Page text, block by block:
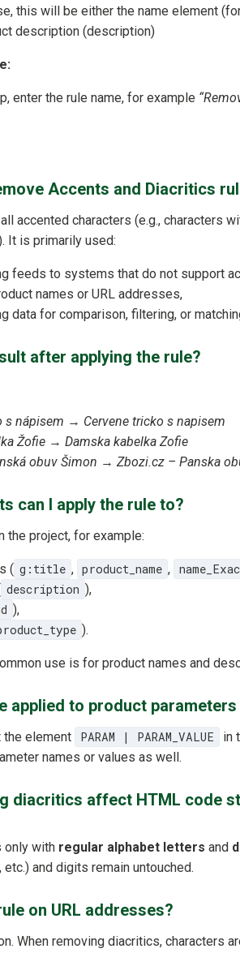
this will be either the name element
description (description)
enter the rule name, for example
Accents and Diacritics
accented characters (e.g., characters
It is primarily used:
feeds to systems that do not support
names or URL addresses,
data for comparison, filtering, or
after applying the rule?
s nápisem → Cervene tricko s napisem
Žofie → Damska kabelka Zofie
obuv Šimon → Zbozi.cz – Panska
can I apply the rule to?
the project, for example:
( g:title , product_name ,
description ),
),
).
use is for product names and
applied to product
the element PARAM | PARAM_VALUE in
names or values as well.
diacritics affect HTML code
only with regular alphabet letters and
, etc.) and digits remain untouched.
on URL addresses?
When removing diacritics, characters